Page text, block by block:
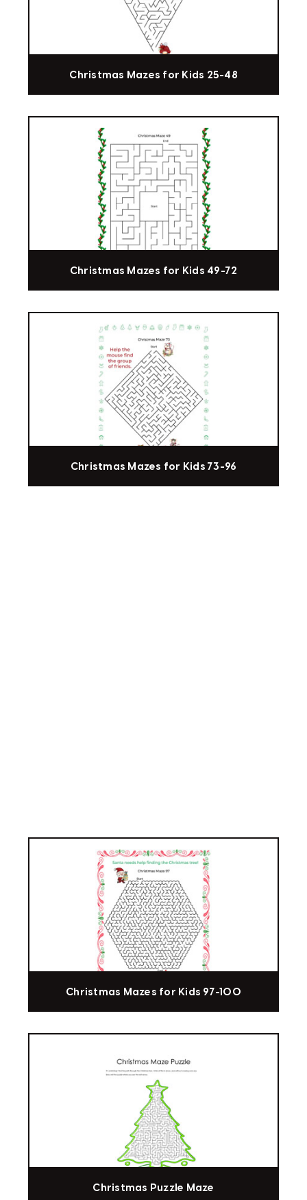
Christmas Mazes for Kids 25-48
Christmas Mazes for Kids 49-72
Christmas Mazes for Kids 73-96
Christmas Mazes for Kids 97-100
Christmas Puzzle Maze